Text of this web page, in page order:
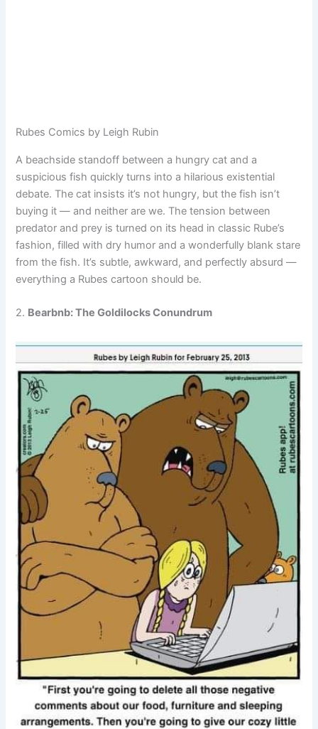
Rubes Comics by Leigh Rubin
A beachside standoff between a hungry cat and a
suspicious fish quickly turns into a hilarious existential
debate. The cat insists it’s not hungry, but the fish isn’t
buying it — and neither are we. The tension between
predator and prey is turned on its head in classic Rube’s
fashion, filled with dry humor and a wonderfully blank stare
from the fish. It’s subtle, awkward, and perfectly absurd —
everything a Rubes cartoon should be.
2. Bearbnb: The Goldilocks Conundrum